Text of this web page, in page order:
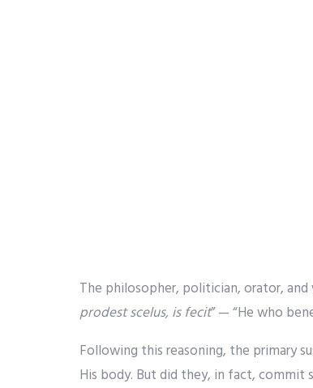
The philosopher, politician, orator, and
prodest scelus, is fecit” — “He who
Following this reasoning, the primary
His body. But did they, in fact, commit